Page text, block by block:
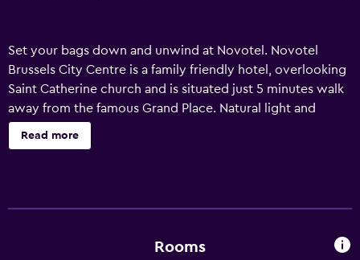
Set your bags down and unwind at Novotel. Novotel
Brussels City Centre is a family friendly hotel, overlooking
Saint Catherine church and is situated just 5 minutes walk
away from the famous Grand Place. Natural light and
minimalist design make your comfortable room a haven
for working or relaxing. Full-length windows and delicious
Read more
Rooms